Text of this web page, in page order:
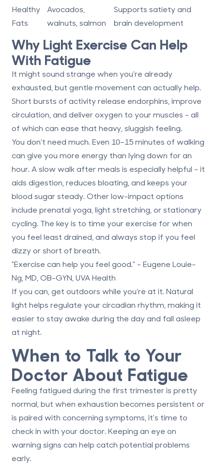
Healthy
Fats
Avocados,
walnuts, salmon
Supports satiety and
brain development
Why Light Exercise Can Help
With Fatigue
It might sound strange when you’re already
exhausted, but gentle movement can actually help.
Short bursts of activity release endorphins, improve
circulation, and deliver oxygen to your muscles - all
of which can ease that heavy, sluggish feeling.
You don’t need much. Even 10–15 minutes of walking
can give you more energy than lying down for an
hour. A slow walk after meals is especially helpful - it
aids digestion, reduces bloating, and keeps your
blood sugar steady. Other low-impact options
include prenatal yoga, light stretching, or stationary
cycling. The key is to time your exercise for when
you feel least drained, and always stop if you feel
dizzy or short of breath.
"Exercise can help you feel good." - Eugene Louie-
Ng, MD, OB-GYN, UVA Health
If you can, get outdoors while you’re at it. Natural
light helps regulate your circadian rhythm, making it
easier to stay awake during the day and fall asleep
at night.
When to Talk to Your
Doctor About Fatigue
Feeling fatigued during the first trimester is pretty
normal, but when exhaustion becomes persistent or
is paired with concerning symptoms, it's time to
check in with your doctor. Keeping an eye on
warning signs can help catch potential problems
early.